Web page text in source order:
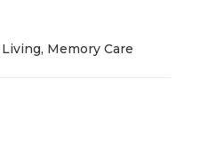
Memory Care